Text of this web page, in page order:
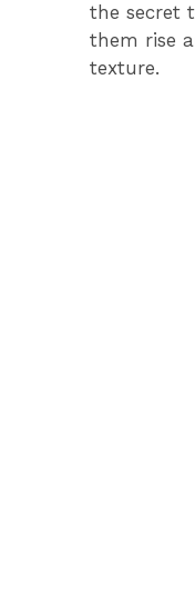
the secret
them rise
texture.